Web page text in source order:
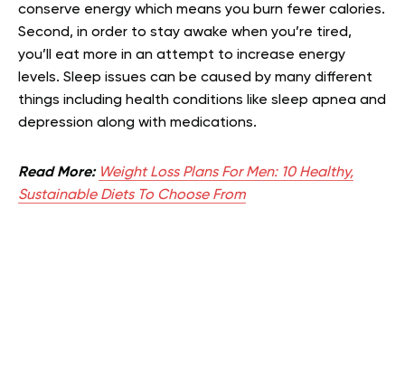
conserve energy which means you burn fewer calories.
Second, in order to stay awake when you’re tired,
you’ll eat more in an attempt to increase energy
levels. Sleep issues can be caused by many different
things including health conditions like sleep apnea and
depression along with medications.
Read More: Weight Loss Plans For Men: 10 Healthy,
Sustainable Diets To Choose From